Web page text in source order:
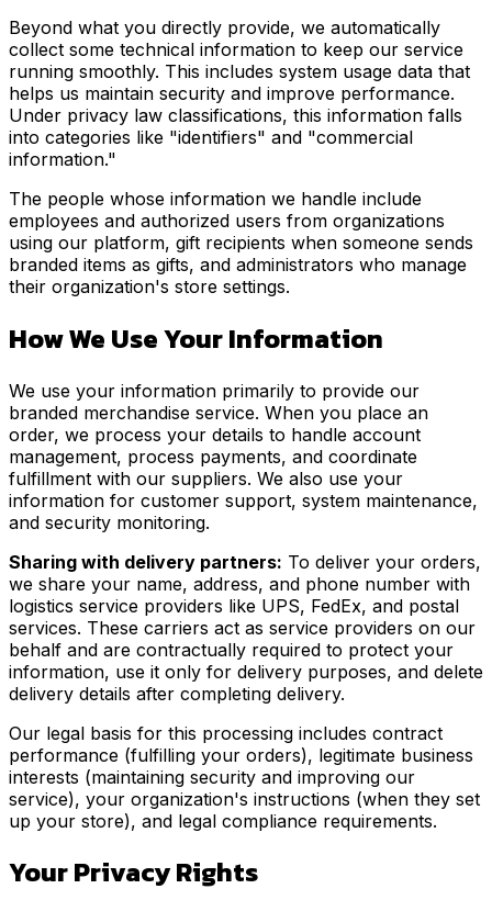
Beyond what you directly provide, we automatically
collect some technical information to keep our service
running smoothly. This includes system usage data that
helps us maintain security and improve performance.
Under privacy law classifications, this information falls
into categories like "identifiers" and "commercial
information."
The people whose information we handle include
employees and authorized users from organizations
using our platform, gift recipients when someone sends
branded items as gifts, and administrators who manage
their organization's store settings.
How We Use Your Information
We use your information primarily to provide our
branded merchandise service. When you place an
order, we process your details to handle account
management, process payments, and coordinate
fulfillment with our suppliers. We also use your
information for customer support, system maintenance,
and security monitoring.
Sharing with delivery partners: To deliver your orders,
we share your name, address, and phone number with
logistics service providers like UPS, FedEx, and postal
services. These carriers act as service providers on our
behalf and are contractually required to protect your
information, use it only for delivery purposes, and delete
delivery details after completing delivery.
Our legal basis for this processing includes contract
performance (fulfilling your orders), legitimate business
interests (maintaining security and improving our
service), your organization's instructions (when they set
up your store), and legal compliance requirements.
Your Privacy Rights